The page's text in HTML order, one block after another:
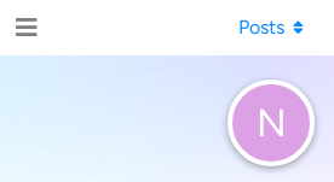
N
Posts